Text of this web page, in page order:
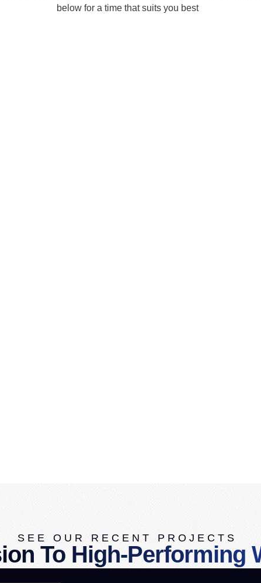
below for a time that suits you best
SEE OUR RECENT PROJECTS
To High-Performing